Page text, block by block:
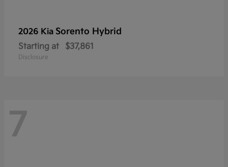
2026 Kia Sorento Hybrid
Starting at $37,861
Disclosure
7